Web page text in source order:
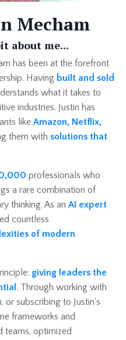
Mecham
about me...
has been at the forefront
Having built and sold
what it takes to
industries. Justin has
like Amazon, Netflix,
them with solutions that
professionals who
a rare combination of
thinking. As an AI expert
countless
of modern
giving leaders the
. Through working with
or subscribing to Justin's
frameworks and
teams, optimized